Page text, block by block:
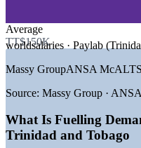
Growth Trends
—Economic
—Government digital
—Energy capital
delivery
—Skills gap between
Average
TT$150K
worldsalaries · Paylab
Massy GroupANSA McAL
Source: Massy Group ·
What Is Fuelling
Trinidad and Tobago